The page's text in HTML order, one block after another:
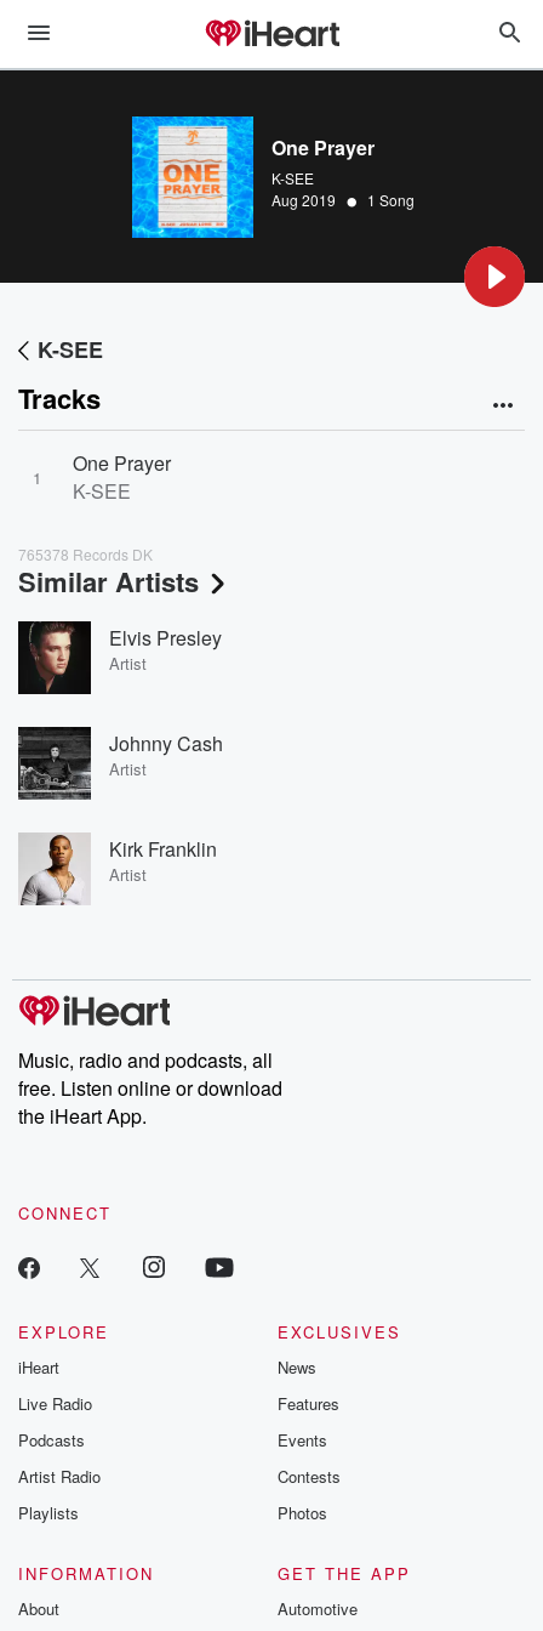
One Prayer
K-SEE
Aug 2019 • 1 Song
K-SEE
Tracks
1
One Prayer
K-SEE
765378 Records DK
Similar Artists
Elvis Presley
Artist
Johnny Cash
Artist
Kirk Franklin
Artist
Music, radio and podcasts, all
free. Listen online or download
the iHeart App.
CONNECT
EXPLORE
iHeart
Live Radio
Podcasts
Artist Radio
Playlists
EXCLUSIVES
News
Features
Events
Contests
Photos
INFORMATION
About
GET THE APP
Automotive